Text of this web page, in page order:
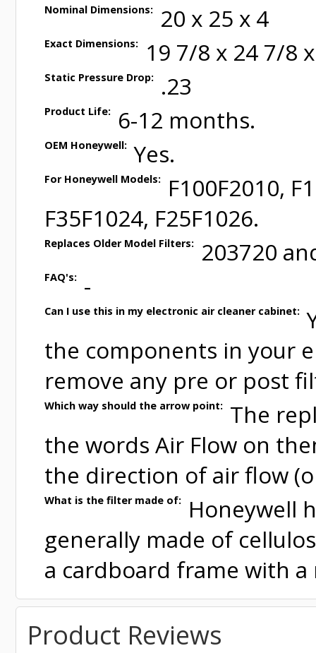
Nominal Dimensions: 20 x 25 x 4
Exact Dimensions: 19 7/8 x 24 7/8
Static Pressure Drop: .23
Product Life: 6-12 months.
OEM Honeywell: Yes.
For Honeywell Models:
F100F2010,
F35F1024, F25F1026.
Replaces Older Model Filters: 203720
FAQ's: -
Can I use this in my electronic air cleaner cabinet:
the components in your
remove any pre or post
Which way should the arrow point: The
the words Air Flow on
the direction of air flow
What is the filter made of:
Honeywell
generally made of
a cardboard frame with
Product Reviews